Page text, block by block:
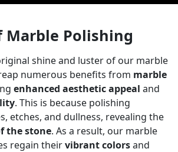
Marble Polishing
shine and luster of our marble
numerous benefits from marble
enhanced aesthetic appeal and
. This is because polishing
etches, and dullness, revealing the
the stone. As a result, our marble
regain theirvibrant colorsand